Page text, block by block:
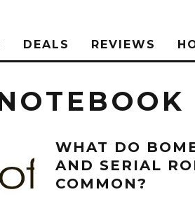
DEALS REVIEWS
WHAT DO
AND SERIAL
COMMON?